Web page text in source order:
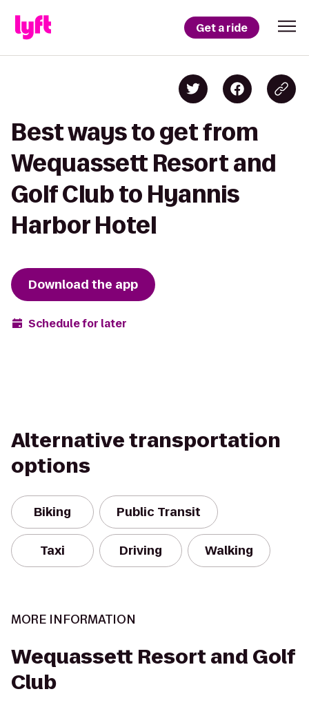
Get a ride
Best ways to get from
Wequassett Resort and
Golf Club to Hyannis
Harbor Hotel
Download the app
Schedule for later
Alternative transportation
options
Biking Public Transit
Taxi Driving Walking
MORE INFORMATION
Wequassett Resort and Golf
Club